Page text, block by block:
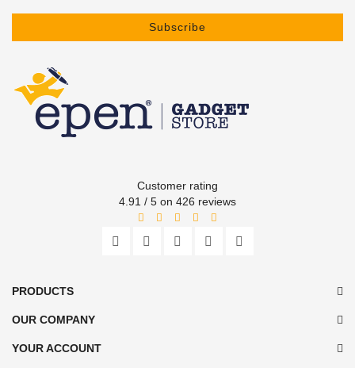
Subscribe
Customer rating
4.91 / 5 on 426 reviews
PRODUCTS
OUR COMPANY
YOUR ACCOUNT